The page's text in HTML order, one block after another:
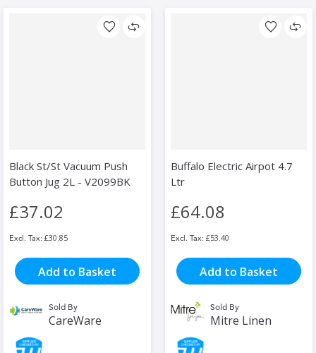
Black St/St Vacuum Push
Button Jug 2L - V2099BK
£37.02
£30.85
Add to Basket
Sold By
CareWare
Buffalo Electric Airpot 4.7
Ltr
£64.08
£53.40
Add to Basket
Sold By
Mitre Linen